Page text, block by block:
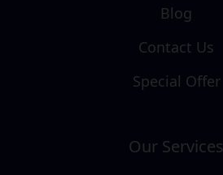
Blog
Contact Us
Special Offer
Our Services